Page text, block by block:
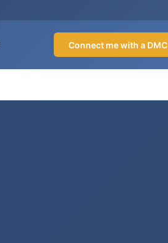
Connect me with a DMC